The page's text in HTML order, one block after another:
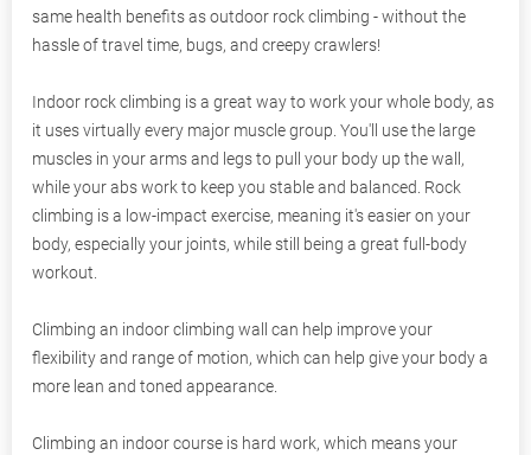
same health benefits as outdoor rock climbing - without the
hassle of travel time, bugs, and creepy crawlers!
Indoor rock climbing is a great way to work your whole body, as
it uses virtually every major muscle group. You'll use the large
muscles in your arms and legs to pull your body up the wall,
while your abs work to keep you stable and balanced. Rock
climbing is a low-impact exercise, meaning it's easier on your
body, especially your joints, while still being a great full-body
workout.
Climbing an indoor climbing wall can help improve your
flexibility and range of motion, which can help give your body a
more lean and toned appearance.
Climbing an indoor course is hard work, which means your